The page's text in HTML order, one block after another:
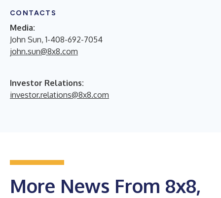
CONTACTS
Media:
John Sun, 1-408-692-7054
john.sun@8x8.com
Investor Relations:
investor.relations@8x8.com
More News From 8x8,